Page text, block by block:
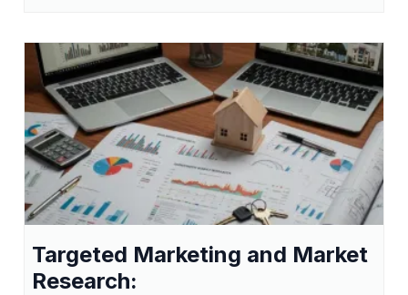
Targeted Marketing and Market
Research: